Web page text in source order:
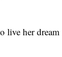
live her